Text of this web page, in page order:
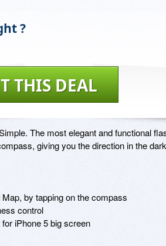
?
THIS DEAL
The most elegant and functional
giving you the direction in the
Map, by tapping on the compass
control
for iPhone 5 big screen